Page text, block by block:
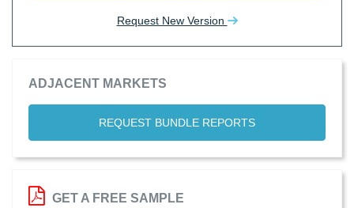
Request New Version
ADJACENT MARKETS
REQUEST BUNDLE REPORTS
GET A FREE SAMPLE